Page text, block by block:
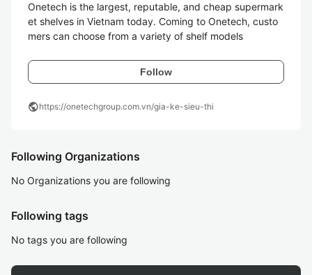
Onetech is the largest, reputable, and cheap supermark
et shelves in Vietnam today. Coming to Onetech, custo
mers can choose from a variety of shelf models
Follow
publichttps://onetechgroup.com.vn/gia-ke-sieu-thi
Following Organizations
No Organizations you are following
Following tags
No tags you are following